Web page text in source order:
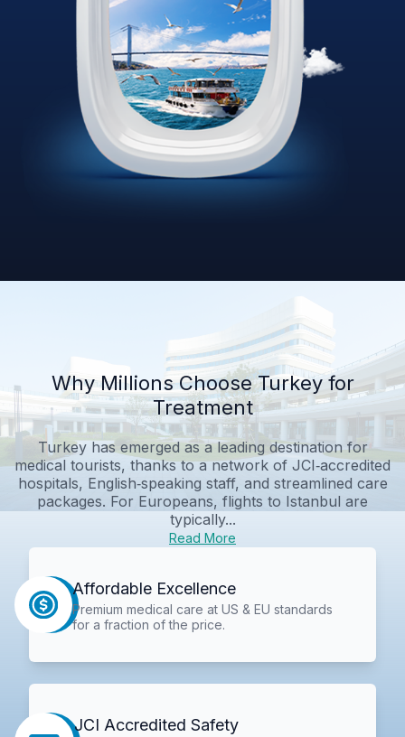
Why Millions Choose Turkey for
Treatment
Turkey has emerged as a leading destination for
medical tourists, thanks to a network of JCI‑accredited
hospitals, English‑speaking staff, and streamlined care
packages. For Europeans, flights to Istanbul are
typically...
Read More
Affordable Excellence
Premium medical care at US & EU standards
for a fraction of the price.
JCI Accredited Safety